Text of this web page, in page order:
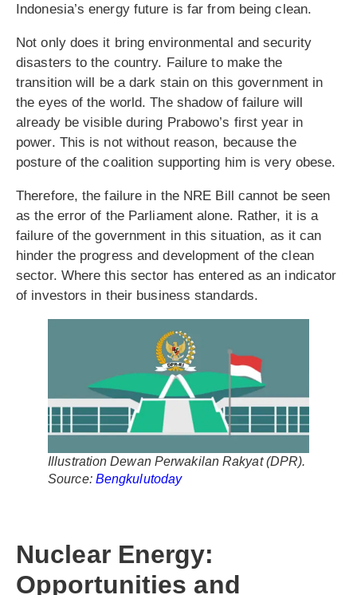
Indonesia’s energy future is far from being clean.
Not only does it bring environmental and security
disasters to the country. Failure to make the
transition will be a dark stain on this government in
the eyes of the world. The shadow of failure will
already be visible during Prabowo’s first year in
power. This is not without reason, because the
posture of the coalition supporting him is very obese.
Therefore, the failure in the NRE Bill cannot be seen
as the error of the Parliament alone. Rather, it is a
failure of the government in this situation, as it can
hinder the progress and development of the clean
sector. Where this sector has entered as an indicator
of investors in their business standards.
Illustration Dewan Perwakilan Rakyat (DPR).
Source: Bengkulutoday
Nuclear Energy:
Opportunities and